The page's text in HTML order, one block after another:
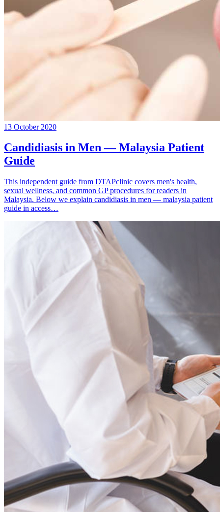
13 October 2020
Candidiasis in Men — Malaysia Patient
Guide
This independent guide from DTAPclinic covers men's health,
sexual wellness, and common GP procedures for readers in
Malaysia. Below we explain candidiasis in men — malaysia patient
guide in access…